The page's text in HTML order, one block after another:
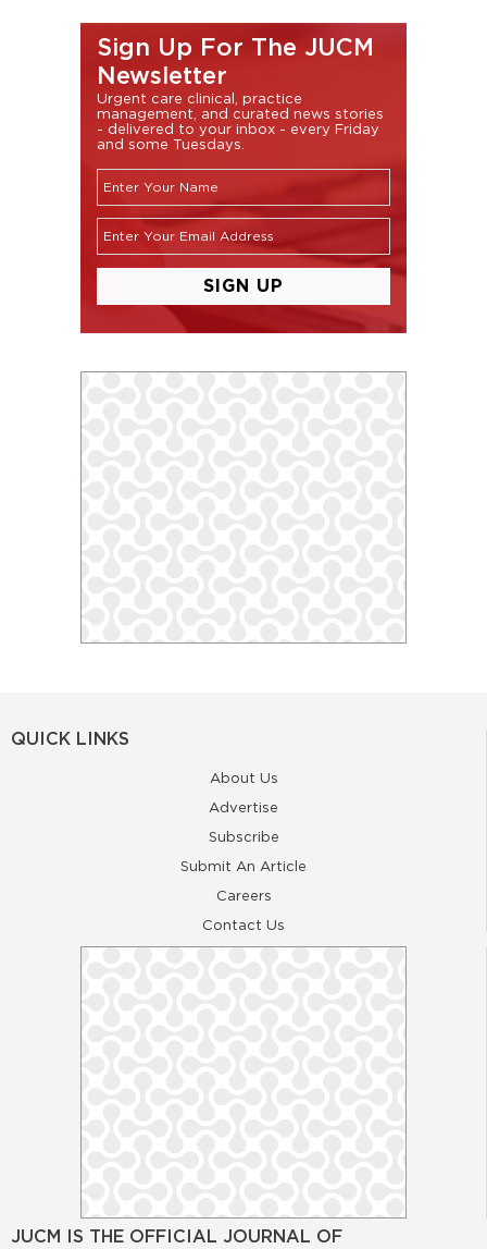
Sign Up For The JUCM
Newsletter
Urgent care clinical, practice
management, and curated news stories
- delivered to your inbox - every Friday
and some Tuesdays.
QUICK LINKS
About Us
Advertise
Subscribe
Submit An Article
Careers
Contact Us
JUCM IS THE OFFICIAL JOURNAL OF